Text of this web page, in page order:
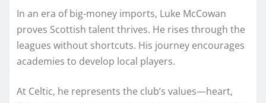
In an era of big-money imports, Luke McCowan
proves Scottish talent thrives. He rises through the
leagues without shortcuts. His journey encourages
academies to develop local players.
At Celtic, he represents the club’s values—heart,